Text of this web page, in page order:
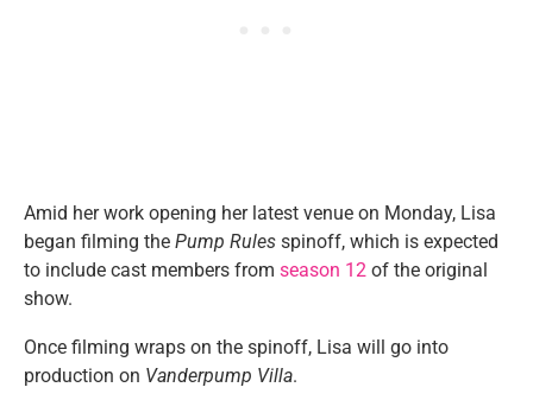
Amid her work opening her latest venue on Monday, Lisa
began filming the Pump Rules spinoff, which is expected
to include cast members from season 12 of the original
show.
Once filming wraps on the spinoff, Lisa will go into
production on Vanderpump Villa.